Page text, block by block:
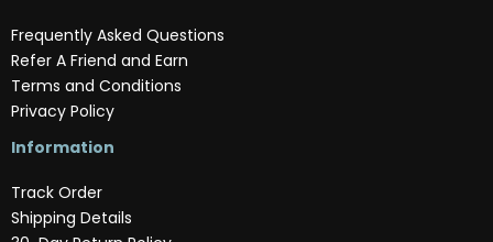
Frequently Asked Questions
Refer A Friend and Earn
Terms and Conditions
Privacy Policy
Information
Track Order
Shipping Details